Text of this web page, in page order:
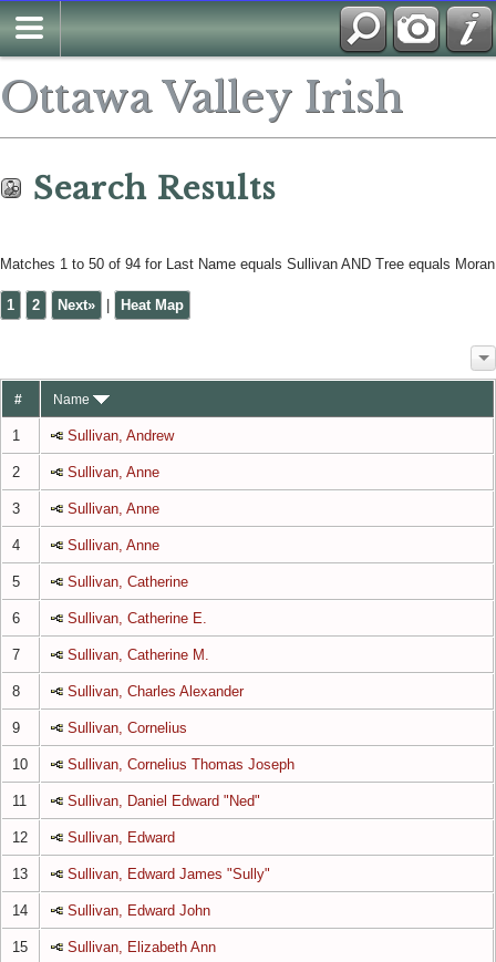
Ottawa Valley Irish
Search Results
Matches 1 to 50 of 94 for Last Name equals Sullivan AND Tree equals Moran
1 2 Next» Heat Map
# Name
1 Sullivan, Andrew
2 Sullivan, Anne
3 Sullivan, Anne
4 Sullivan, Anne
5 Sullivan, Catherine
6 Sullivan, Catherine E.
7 Sullivan, Catherine M.
8 Sullivan, Charles Alexander
9 Sullivan, Cornelius
10 Sullivan, Cornelius Thomas Joseph
11 Sullivan, Daniel Edward "Ned"
12 Sullivan, Edward
13 Sullivan, Edward James "Sully"
14 Sullivan, Edward John
15 Sullivan, Elizabeth Ann